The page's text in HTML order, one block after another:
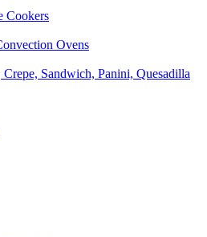
Cookers
Ovens
Sandwich, Panini, Quesadilla